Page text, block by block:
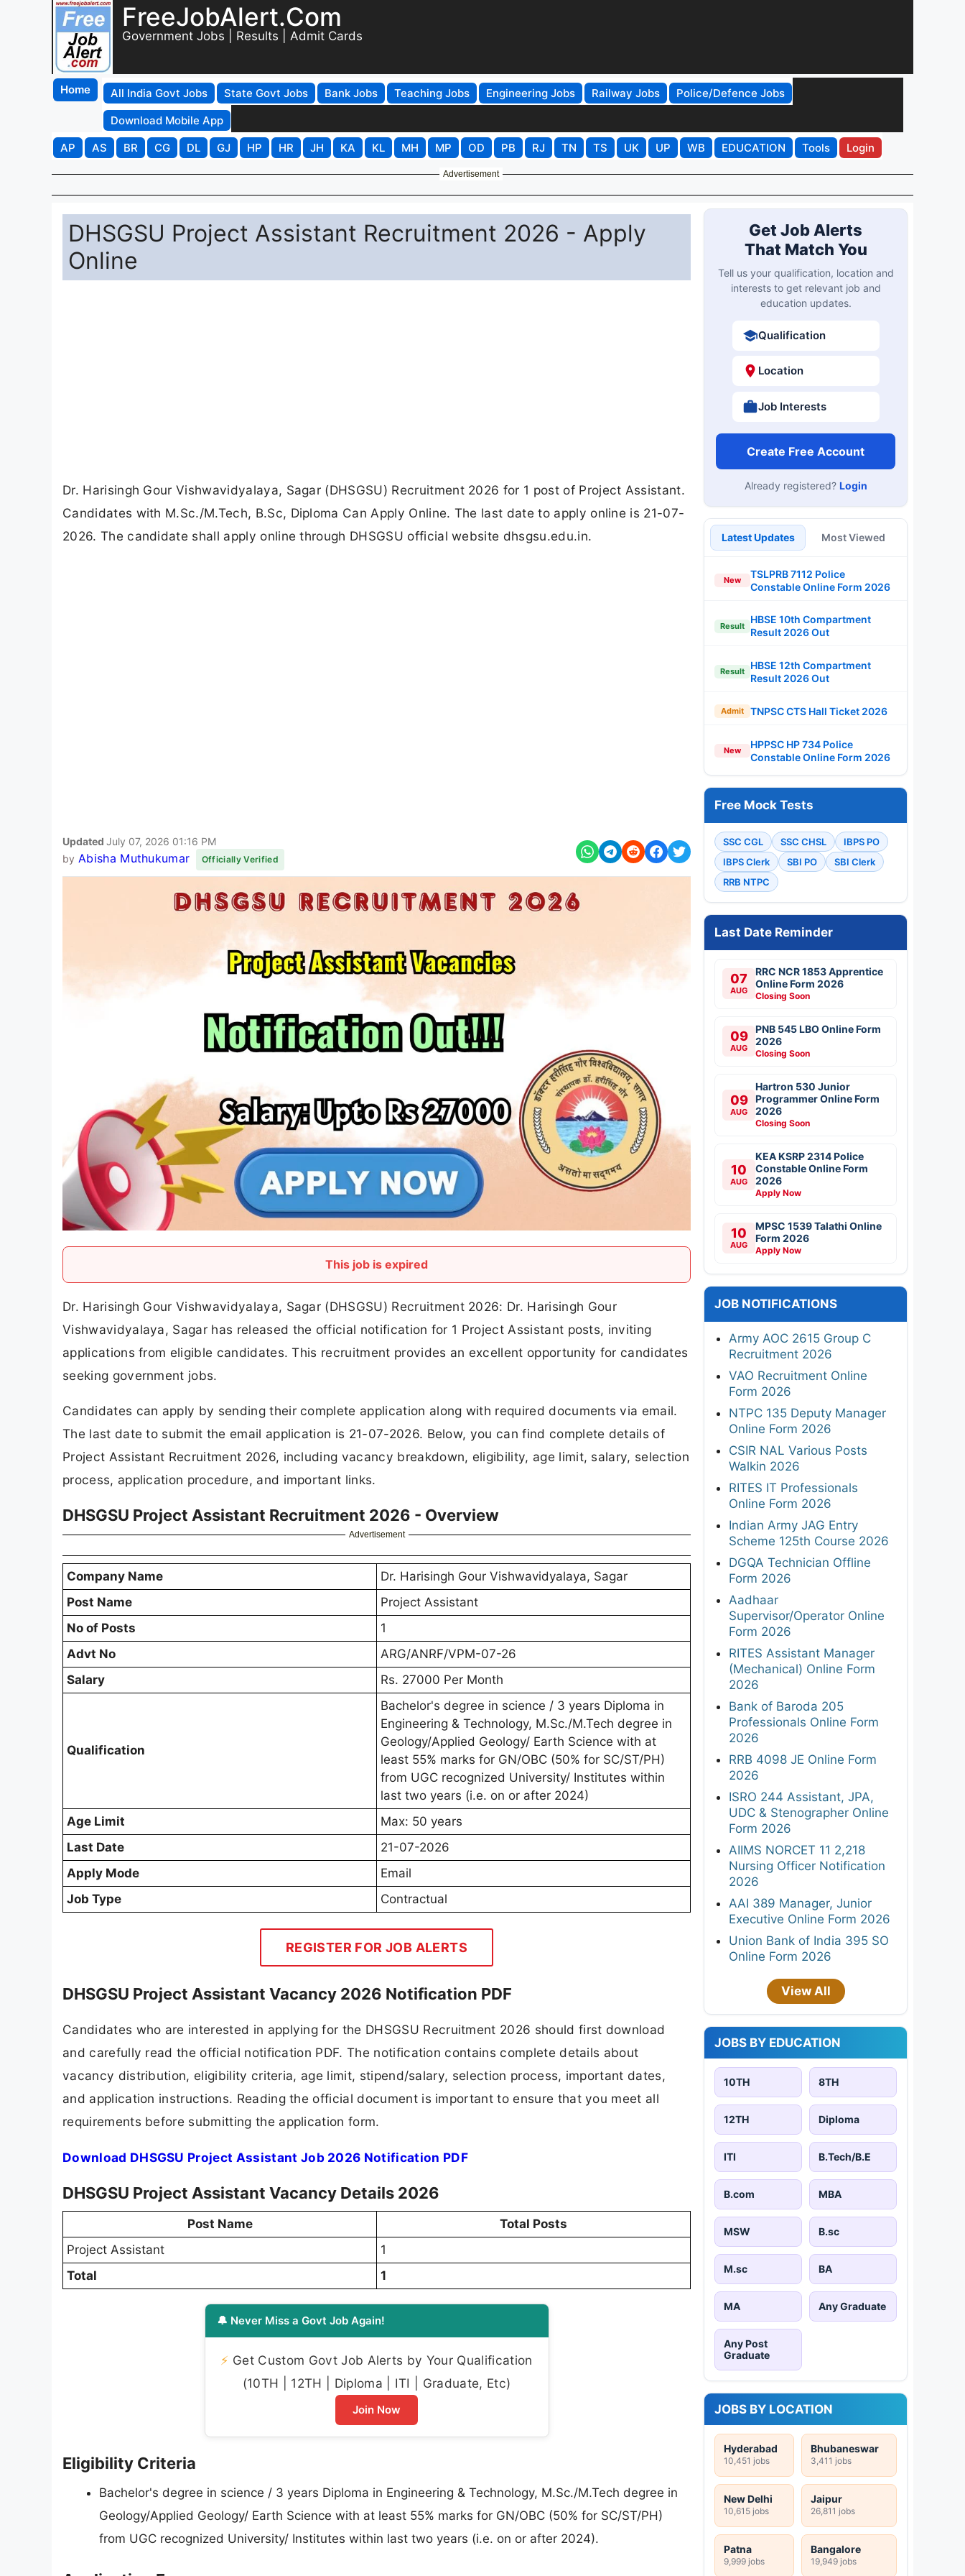
FreeJobAlert.Com
Government Jobs | Results | Admit Cards
Home All India Govt Jobs State Govt Jobs Bank Jobs Teaching Jobs Engineering Jobs Railway Jobs
Police/Defence Jobs
Download Mobile App
AP
AS BR CG DL GJ HP HR JH KA KL MH MP OD PB RJ TN TS UK UP WB EDUCATION Tools Login
Advertisement
DHSGSU Project Assistant Recruitment 2026 - Apply
Online
Dr. Harisingh Gour Vishwavidyalaya, Sagar (DHSGSU) Recruitment 2026 for 1 post of Project Assistant.
Candidates with M.Sc./M.Tech, B.Sc, Diploma Can Apply Online. The last date to apply online is 21-07-
2026. The candidate shall apply online through DHSGSU official website dhsgsu.edu.in.
Updated July 07, 2026 01:16 PM
by Abisha Muthukumar Officially Verified
This job is expired
Dr. Harisingh Gour Vishwavidyalaya, Sagar (DHSGSU) Recruitment 2026: Dr. Harisingh Gour
Vishwavidyalaya, Sagar has released the official notification for 1 Project Assistant posts, inviting
applications from eligible candidates. This recruitment provides an excellent opportunity for candidates
seeking government jobs.
Candidates can apply by sending their complete application along with required documents via email.
The last date to submit the email application is 21-07-2026. Below, you can find complete details of
Project Assistant Recruitment 2026, including vacancy breakdown, eligibility, age limit, salary, selection
process, application procedure, and important links.
DHSGSU Project Assistant Recruitment 2026 - Overview
Advertisement
Company Name
Dr. Harisingh Gour Vishwavidyalaya, Sagar
Post Name
Project Assistant
No of Posts
1
Advt No
ARG/ANRF/VPM-07-26
Salary
Rs. 27000 Per Month
Qualification
Bachelor's degree in science / 3 years Diploma in
Engineering & Technology, M.Sc./M.Tech degree in
Geology/Applied Geology/ Earth Science with at
least 55% marks for GN/OBC (50% for SC/ST/PH)
from UGC recognized University/ Institutes within
last two years (i.e. on or after 2024)
Age Limit
Max: 50 years
Last Date
21-07-2026
Apply Mode
Email
Job Type
Contractual
REGISTER FOR JOB ALERTS
DHSGSU Project Assistant Vacancy 2026 Notification PDF
Candidates who are interested in applying for the DHSGSU Recruitment 2026 should first download
and carefully read the official notification PDF. The notification contains complete details about
vacancy distribution, eligibility criteria, age limit, stipend/salary, selection process, important dates,
and application instructions. Reading the official document is important to ensure that you meet all
requirements before submitting the application form.
Download DHSGSU Project Assistant Job 2026 Notification PDF
DHSGSU Project Assistant Vacancy Details 2026
Post Name
Total Posts
Project Assistant
1
Total
1
🔔 Never Miss a Govt Job Again!
⚡ Get Custom Govt Job Alerts by Your Qualification
(10TH | 12TH | Diploma | ITI | Graduate, Etc)
Join Now
Eligibility Criteria
Bachelor's degree in science / 3 years Diploma in Engineering & Technology, M.Sc./M.Tech degree in
Geology/Applied Geology/ Earth Science with at least 55% marks for GN/OBC (50% for SC/ST/PH)
from UGC recognized University/ Institutes within last two years (i.e. on or after 2024).
Get Job Alerts
That Match You
Tell us your qualification, location and
interests to get relevant job and
education updates.
Qualification
Location
Job Interests
Create Free Account
Already registered? Login
Latest Updates Most Viewed
New
TSLPRB 7112 Police
Constable Online Form 2026
Result
HBSE 10th Compartment
Result 2026 Out
Result
HBSE 12th Compartment
Result 2026 Out
Admit TNPSC CTS Hall Ticket 2026
New
HPPSC HP 734 Police
Constable Online Form 2026
Free Mock Tests
SSC CGL SSC CHSL
IBPS PO
IBPS Clerk
SBI PO
SBI Clerk
RRB NTPC
Last Date Reminder
07
AUG
RRC NCR 1853 Apprentice
Online Form 2026
Closing Soon
09
AUG
PNB 545 LBO Online Form
2026
Closing Soon
09
AUG
Hartron 530 Junior
Programmer Online Form
2026
Closing Soon
10
AUG
KEA KSRP 2314 Police
Constable Online Form
2026
Apply Now
10
AUG
MPSC 1539 Talathi Online
Form 2026
Apply Now
JOB NOTIFICATIONS
Army AOC 2615 Group C
Recruitment 2026
VAO Recruitment Online
Form 2026
NTPC 135 Deputy Manager
Online Form 2026
CSIR NAL Various Posts
Walkin 2026
RITES IT Professionals
Online Form 2026
Indian Army JAG Entry
Scheme 125th Course 2026
DGQA Technician Offline
Form 2026
Aadhaar
Supervisor/Operator Online
Form 2026
RITES Assistant Manager
(Mechanical) Online Form
2026
Bank of Baroda 205
Professionals Online Form
2026
RRB 4098 JE Online Form
2026
ISRO 244 Assistant, JPA,
UDC & Stenographer Online
Form 2026
AIIMS NORCET 11 2,218
Nursing Officer Notification
2026
AAI 389 Manager, Junior
Executive Online Form 2026
Union Bank of India 395 SO
Online Form 2026
View All
JOBS BY EDUCATION
10TH 8TH
12TH Diploma
ITI B.Tech/B.E
B.com MBA
MSW B.sc
M.sc BA
MA Any Graduate
Any Post
Graduate
JOBS BY LOCATION
Hyderabad
10,451 jobs
Bhubaneswar
3,411 jobs
New Delhi
10,615 jobs
Jaipur
26,811 jobs
Patna
9,999 jobs
Bangalore
19,949 jobs